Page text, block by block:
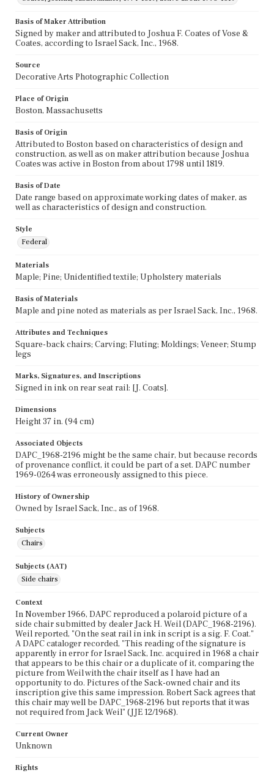
Basis of Maker Attribution
Signed by maker and attributed to Joshua F. Coates of Vose &
Coates, according to Israel Sack, Inc., 1968.
Source
Decorative Arts Photographic Collection
Place of Origin
Boston, Massachusetts
Basis of Origin
Attributed to Boston based on characteristics of design and
construction, as well as on maker attribution because Joshua
Coates was active in Boston from about 1798 until 1819.
Basis of Date
Date range based on approximate working dates of maker, as
well as characteristics of design and construction.
Style
Federal
Materials
Maple; Pine; Unidentified textile; Upholstery materials
Basis of Materials
Maple and pine noted as materials as per Israel Sack, Inc., 1968.
Attributes and Techniques
Square-back chairs; Carving; Fluting; Moldings; Veneer; Stump
legs
Marks, Signatures, and Inscriptions
Signed in ink on rear seat rail: [J. Coats].
Dimensions
Height 37 in. (94 cm)
Associated Objects
DAPC_1968-2196 might be the same chair, but because records
of provenance conflict, it could be part of a set. DAPC number
1969-0264 was erroneously assigned to this piece.
History of Ownership
Owned by Israel Sack, Inc., as of 1968.
Subjects
Chairs
Subjects (AAT)
Side chairs
Context
In November 1966, DAPC reproduced a polaroid picture of a
side chair submitted by dealer Jack H. Weil (DAPC_1968-2196).
Weil reported, "On the seat rail in ink in script is a sig. F. Coat."
A DAPC cataloger recorded, "This reading of the signature is
apparently in error for Israel Sack, Inc. acquired in 1968 a chair
that appears to be this chair or a duplicate of it, comparing the
picture from Weil with the chair itself as I have had an
opportunity to do. Pictures of the Sack-owned chair and its
inscription give this same impression. Robert Sack agrees that
this chair may well be DAPC_1968-2196 but reports that it was
not required from Jack Weil" (JJE 12/1968).
Current Owner
Unknown
Rights